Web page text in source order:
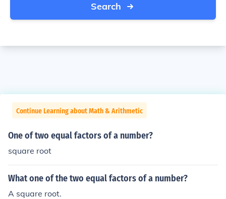
Search
Continue Learning about Math & Arithmetic
One of two equal factors of a number?
square root
What one of the two equal factors of a number?
A square root.